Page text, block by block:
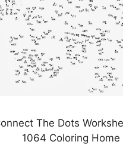
The Dots
1064 Coloring Home